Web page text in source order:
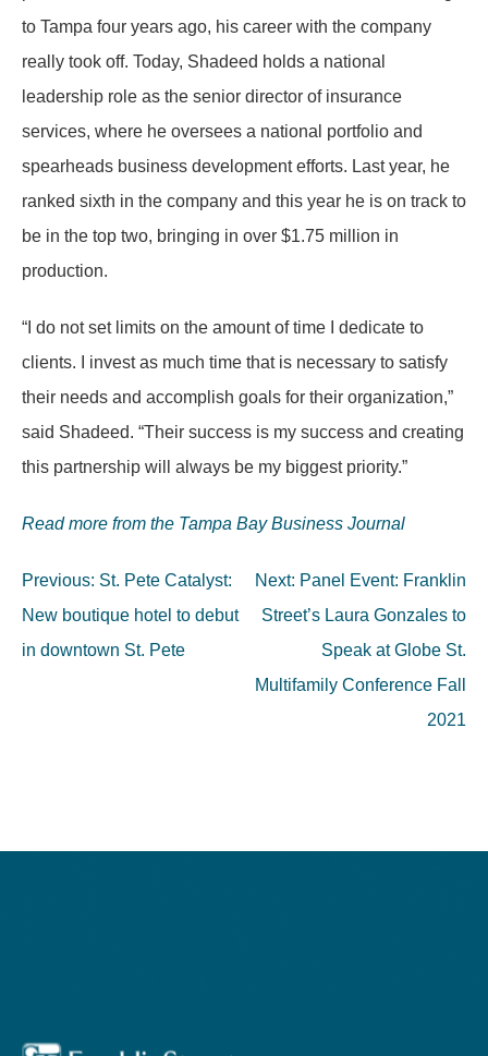
to Tampa four years ago, his career with the company
really took off. Today, Shadeed holds a national
leadership role as the senior director of insurance
services, where he oversees a national portfolio and
spearheads business development efforts. Last year, he
ranked sixth in the company and this year he is on track to
be in the top two, bringing in over $1.75 million in
production.
“I do not set limits on the amount of time I dedicate to
clients. I invest as much time that is necessary to satisfy
their needs and accomplish goals for their organization,”
said Shadeed. “Their success is my success and creating
this partnership will always be my biggest priority.”
Read more from the Tampa Bay Business Journal
Post
navigation
Previous: St. Pete Catalyst:
New boutique hotel to debut
in downtown St. Pete
Next: Panel Event: Franklin
Street’s Laura Gonzales to
Speak at Globe St.
Multifamily Conference Fall
2021